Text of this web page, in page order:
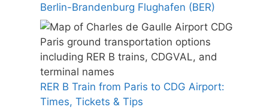
Berlin-Brandenburg Flughafen (BER)
RER B Train from Paris to CDG Airport:
Times, Tickets & Tips